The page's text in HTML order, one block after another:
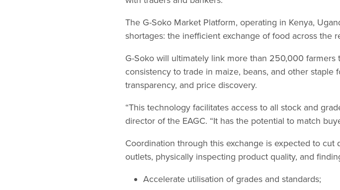
The G-Soko Market Platform, operating in Kenya,
shortages: the inefficient exchange of food across the
G-Soko will ultimately link more than 250,000
consistency to trade in maize, beans, and other staple
transparency, and price discovery.
“This technology facilitates access to all stock and
director of the EAGC. “It has the potential to match
Coordination through this exchange is expected to
outlets, physically inspecting product quality, and
Accelerate utilisation of grades and standards;